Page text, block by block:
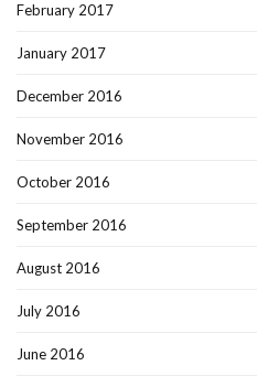
February 2017
January 2017
December 2016
November 2016
October 2016
September 2016
August 2016
July 2016
June 2016